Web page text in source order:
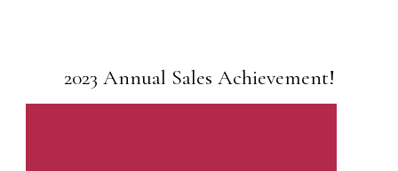
2023 Annual Sales Achievement!